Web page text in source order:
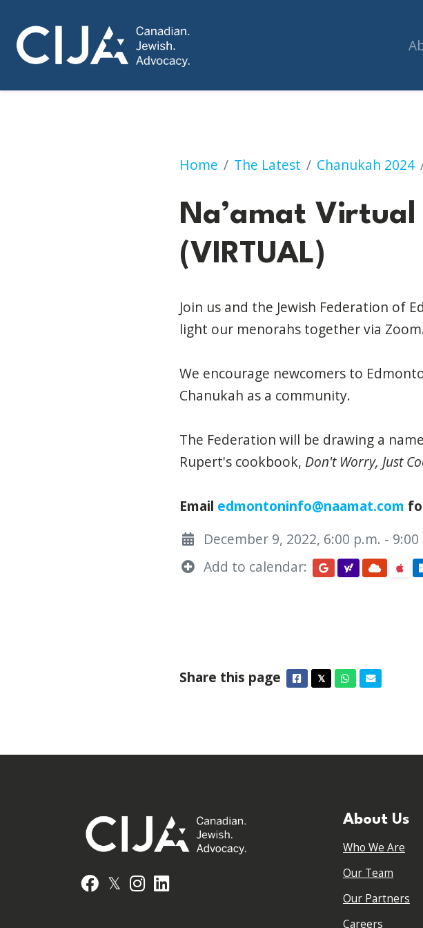
Home The Latest Chanukah 2024
Na’amat Virtual Menorah lighting
Na’amat
(VIRTUAL)
Join us and the Jewish Federation of
light our menorahs together via
We encourage newcomers to
Chanukah as a community.
The Federation will be drawing a
Rupert's cookbook, Don't Worry, Just
Email edmontoninfo@naamat.com
December 9, 2022, 6:00 p.m. - 9:00
Add to calendar:
Share this page Facebook
𝕏TwitterWhatsapp
Email
Facebook
𝕏 Instagram
About Us
Who We Are
Our Team
Our Partners
Careers